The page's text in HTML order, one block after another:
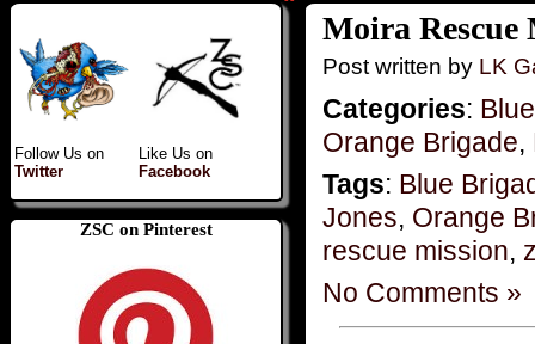
Follow Us on
Twitter
Like Us on
Facebook
ZSC on Pinterest
Moira
Post written by LK
Categories:
Orange Brigade,
Tags: Blue
Jones, Orange
rescue mission,
No Comments »